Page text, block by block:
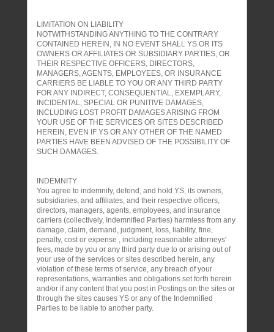
LIMITATION ON LIABILITY
NOTWITHSTANDING ANYTHING TO THE CONTRARY
CONTAINED HEREIN, IN NO EVENT SHALL YS OR ITS
OWNERS OR AFFILIATES OR SUBSIDIARY PARTIES, OR
THEIR RESPECTIVE OFFICERS, DIRECTORS,
MANAGERS, AGENTS, EMPLOYEES, OR INSURANCE
CARRIERS BE LIABLE TO YOU OR ANY THIRD PARTY
FOR ANY INDIRECT, CONSEQUENTIAL, EXEMPLARY,
INCIDENTAL, SPECIAL OR PUNITIVE DAMAGES,
INCLUDING LOST PROFIT DAMAGES ARISING FROM
YOUR USE OF THE SERVICES OR SITES DESCRIBED
HEREIN, EVEN IF YS OR ANY OTHER OF THE NAMED
PARTIES HAVE BEEN ADVISED OF THE POSSIBILITY OF
SUCH DAMAGES.
INDEMNITY
You agree to indemnify, defend, and hold YS, its owners,
subsidiaries, and affiliates, and their respective officers,
directors, managers, agents, employees, and insurance
carriers (collectively, Indemnified Parties) harmless from any
damage, claim, demand, judgment, loss, liability, fine,
penalty, cost or expense , including reasonable attorneys'
fees, made by you or any third party due to or arising out of
your use of the services or sites described herein, any
violation of these terms of service, any breach of your
representations, warranties and obligations set forth herein
and/or if any content that you post in Postings on the sites or
through the sites causes YS or any of the Indemnified
Parties to be liable to another party.